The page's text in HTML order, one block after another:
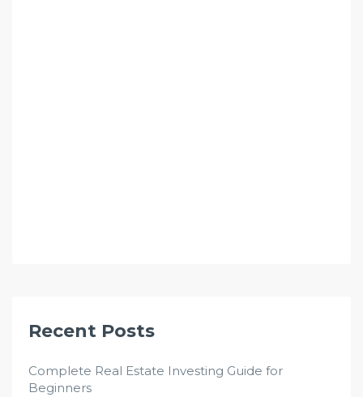
Recent Posts
Complete Real Estate Investing Guide for
Beginners